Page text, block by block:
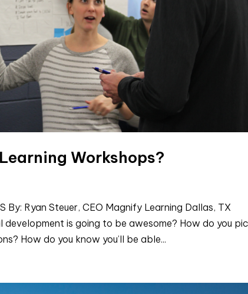
Workshops?
By: Ryan Steuer, CEO Magnify Learning Dallas, TX
is going to be awesome? How do you
How do you know you’ll be able...